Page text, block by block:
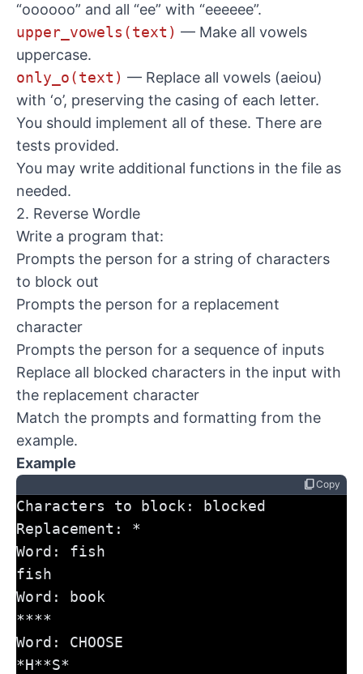
“oooooo” and all “ee” with “eeeeee”.
upper_vowels(text) — Make all vowels
uppercase.
only_o(text) — Replace all vowels (aeiou)
with ‘o’, preserving the casing of each letter.
You should implement all of these. There are
tests provided.
You may write additional functions in the file as
needed.
2. Reverse Wordle
Write a program that:
Prompts the person for a string of characters
to block out
Prompts the person for a replacement
character
Prompts the person for a sequence of inputs
Replace all blocked characters in the input with
the replacement character
Match the prompts and formatting from the
example.
Example
content_copyCopy
Characters to block: blocked
Replacement: *
Word: fish
fish
Word: book
****
Word: CHOOSE
*H**S*